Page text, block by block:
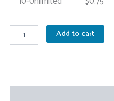
"We
You
Add to cart